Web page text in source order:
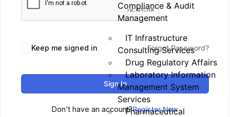
Compliance & Audit
Management
IT Infrastructure
Consulting Services
Drug Regulatory Affairs
Laboratory Information
Management System
Services
Pharmaceutical
Keep me signed in Forgot Password?
Sign In
Don't have an account?Register Now